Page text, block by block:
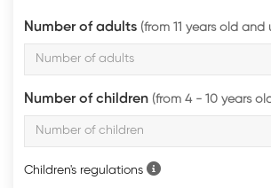
Number of adults (from 11 years old and
Number of children (from 4 - 10 years
Children's regulations